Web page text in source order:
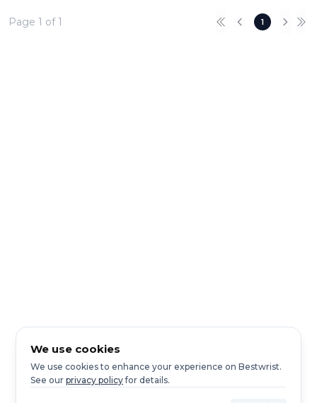
Page 1 of 1 1
We use cookies
We use cookies to enhance your experience on Bestwrist.
See our privacy policyfor details.